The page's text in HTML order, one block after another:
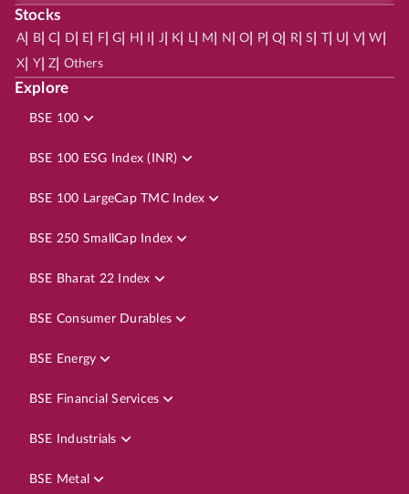
Stocks
A| B| C D E F| G H J K L| M N O P| Q R| S | U V| W
X Y| Z Others
Explore
BSE 100
BSE 100 ESG Index (INR)
BSE 100 LargeCap TMC Index
BSE 250 SmallCap Index
BSE Bharat 22 Index
BSE Consumer Durables
BSE Energy
BSE Financial Services
BSE Industrials
BSE Metal